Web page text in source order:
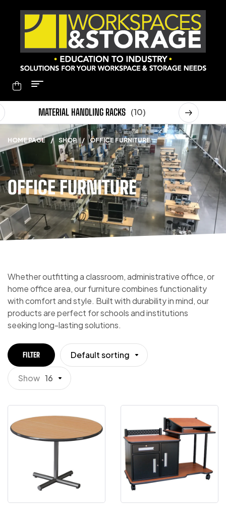
MATERIAL HANDLING RACKS (10)
OFFICE FURNITURE
HOME PAGE / SHOP / OFFICE FURNITURE
Whether outfitting a classroom, administrative office, or
home office area, our furniture combines functionality
with comfort and style. Built with durability in mind, our
products are perfect for schools and institutions
seeking long-lasting solutions.
FILTER Default sorting
Show 16